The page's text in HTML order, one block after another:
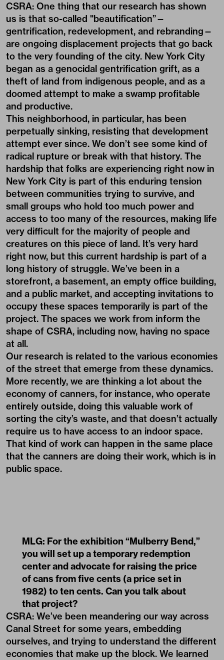
CSRA: One thing that our research has shown
us is that so-called "beautification”—
gentrification, redevelopment, and rebranding—
are ongoing displacement projects that go back
to the very founding of the city. New York City
began as a genocidal gentrification grift, as a
theft of land from indigenous people, and as a
doomed attempt to make a swamp profitable
and productive.
This neighborhood, in particular, has been
perpetually sinking, resisting that development
attempt ever since. We don’t see some kind of
radical rupture or break with that history. The
hardship that folks are experiencing right now in
New York City is part of this enduring tension
between communities trying to survive, and
small groups who hold too much power and
access to too many of the resources, making life
very difficult for the majority of people and
creatures on this piece of land. It’s very hard
right now, but this current hardship is part of a
long history of struggle. We’ve been in a
storefront, a basement, an empty office building,
and a public market, and accepting invitations to
occupy these spaces temporarily is part of the
project. The spaces we work from inform the
shape of CSRA, including now, having no space
at all.
Our research is related to the various economies
of the street that emerge from these dynamics.
More recently, we are thinking a lot about the
economy of canners, for instance, who operate
entirely outside, doing this valuable work of
sorting the city’s waste, and that doesn’t actually
require us to have access to an indoor space.
That kind of work can happen in the same place
that the canners are doing their work, which is in
public space.
MLG: For the exhibition “Mulberry Bend,”
you will set up a temporary redemption
center and advocate for raising the price
of cans from five cents (a price set in
1982) to ten cents. Can you talk about
that project?
CSRA: We’ve been meandering our way across
Canal Street for some years, embedding
ourselves, and trying to understand the different
economies that make up the block. We learned